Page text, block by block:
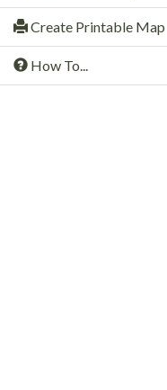
Create Printable Map
How To...